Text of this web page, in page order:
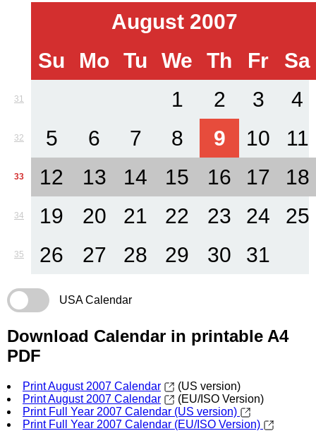
August 2007
Su
Mo Tu We Th Fr Sa
31 1 2 3 4
32 5 6 7 8 9 10 11
33 12 13 14 15 16 17 18
34 19 20 21 22 23 24 25
35 26 27 28 29 30 31
USA Calendar
Download Calendar in printable A4
PDF
Print August 2007 Calendar
(US version)
Print August 2007 Calendar
(EU/ISO Version)
Print Full Year 2007 Calendar (US version)
Print Full Year 2007 Calendar (EU/ISO Version)